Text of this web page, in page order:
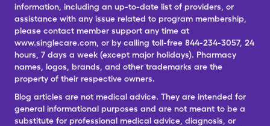
information, including an up-to-date list of providers, or
assistance with any issue related to program membership,
please contact member support any time at
www.singlecare.com, or by calling toll-free 844-234-3057, 24
hours, 7 days a week (except major holidays). Pharmacy
names, logos, brands, and other trademarks are the
property of their respective owners.
Blog articles are not medical advice. They are intended for
general informational purposes and are not meant to be a
substitute for professional medical advice, diagnosis, or